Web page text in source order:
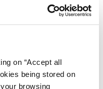
on “Accept all
being stored on
browsing
event and leisure and
said one AJ judge. ‘The
observed another.
spaces and gardens
praised. ‘Amazing